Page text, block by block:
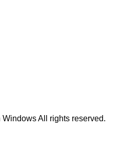
All rights reserved.